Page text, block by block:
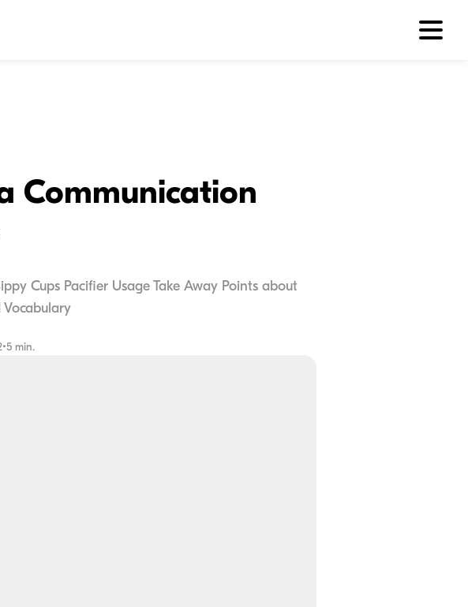
Communication
Cups Pacifier Usage Take Away Points about
•5 min.